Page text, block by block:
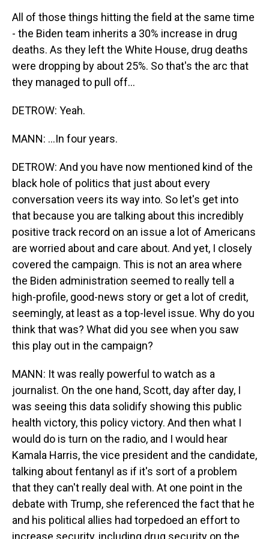
All of those things hitting the field at the same time
- the Biden team inherits a 30% increase in drug
deaths. As they left the White House, drug deaths
were dropping by about 25%. So that's the arc that
they managed to pull off...
DETROW: Yeah.
MANN: ...In four years.
DETROW: And you have now mentioned kind of the
black hole of politics that just about every
conversation veers its way into. So let's get into
that because you are talking about this incredibly
positive track record on an issue a lot of Americans
are worried about and care about. And yet, I closely
covered the campaign. This is not an area where
the Biden administration seemed to really tell a
high-profile, good-news story or get a lot of credit,
seemingly, at least as a top-level issue. Why do you
think that was? What did you see when you saw
this play out in the campaign?
MANN: It was really powerful to watch as a
journalist. On the one hand, Scott, day after day, I
was seeing this data solidify showing this public
health victory, this policy victory. And then what I
would do is turn on the radio, and I would hear
Kamala Harris, the vice president and the candidate,
talking about fentanyl as if it's sort of a problem
that they can't really deal with. At one point in the
debate with Trump, she referenced the fact that he
and his political allies had torpedoed an effort to
increase security, including drug security on the